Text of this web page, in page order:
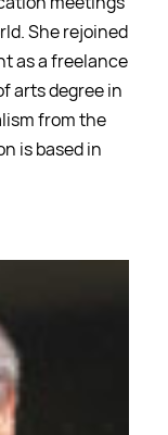
She rejoined
as a freelance
arts degree in
from the
is based in